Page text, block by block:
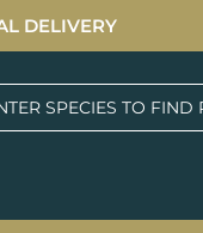
DELIVERY